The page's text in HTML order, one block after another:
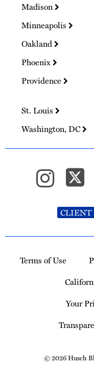
Madison
Minneapolis
Oakland
Phoenix
Providence
St. Louis
Washington, DC
CLIENT
Terms of Use
Your
© 2026 Husch